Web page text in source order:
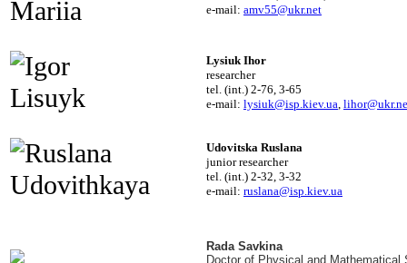
e-mail: amv55@ukr.net
Lysiuk Ihor
researcher
tel. (int.) 2-76, 3-65
e-mail: lysiuk@isp.kiev.ua,
Udovitska Ruslana
junior researcher
tel. (int.) 2-32, 3-32
e-mail: ruslana@isp.kiev.ua
Rada Savkina
Doctor of Physical and Mathematical